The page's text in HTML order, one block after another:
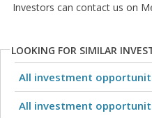
Investors can contact us on
LOOKING FOR SIMILAR
All investment
All investment